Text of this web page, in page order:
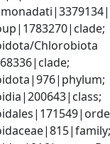
Chlorobiota